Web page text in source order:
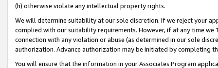
(h) otherwise violate any intellectual property rights.
We will determine suitability at our sole discretion. If we reject your
complied with our suitability requirements. However, if at any time
connection with any violation or abuse (as determined in our sole
authorization. Advance authorization may be initiated by completing
You will ensure that the information in your Associates Program